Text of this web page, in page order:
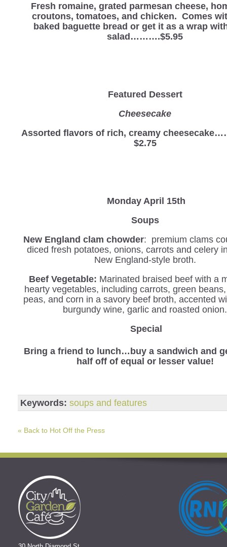
Fresh romaine, grated parmesan cheese,
croutons, tomatoes, and chicken. Comes
baked baguette bread or get it as a wrap
salad……….$5.95
Featured Dessert
Cheesecake
Assorted flavors of rich, creamy
$2.75
Monday April 15th
Soups
New England clam chowder: premium clams
diced fresh potatoes, onions, carrots and celery
New England-style broth.
Beef Vegetable: Marinated braised beef with a
hearty vegetables, including carrots, green
peas, and corn in a savory beef broth, accented
burgundy wine, garlic and roasted onion.
Special
Bring a friend to lunch…buy a sandwich and
half off of equal or lesser value!
Keywords: soups and features
« Back to Hot Off the Press